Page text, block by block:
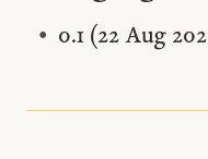
0.1 (22 Aug